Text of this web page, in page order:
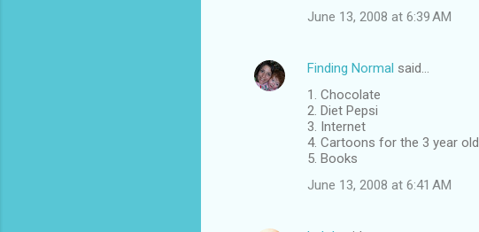
June 13, 2008 at 6:39 AM
Finding Normal said…
1. Chocolate
2. Diet Pepsi
3. Internet
4. Cartoons for the 3 year old
5. Books
June 13, 2008 at 6:41 AM